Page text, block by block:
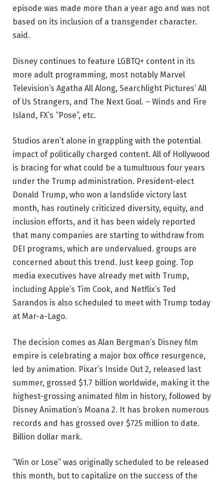
episode was made more than a year ago and was not
based on its inclusion of a transgender character.
said.
Disney continues to feature LGBTQ+ content in its
more adult programming, most notably Marvel
Television’s Agatha All Along, Searchlight Pictures’ All
of Us Strangers, and The Next Goal. – Winds and Fire
Island, FX’s “Pose”, etc.
Studios aren’t alone in grappling with the potential
impact of politically charged content. All of Hollywood
is bracing for what could be a tumultuous four years
under the Trump administration. President-elect
Donald Trump, who won a landslide victory last
month, has routinely criticized diversity, equity, and
inclusion efforts, and it has been widely reported
that many companies are starting to withdraw from
DEI programs, which are undervalued. groups are
concerned about this trend. Just keep going. Top
media executives have already met with Trump,
including Apple’s Tim Cook, and Netflix’s Ted
Sarandos is also scheduled to meet with Trump today
at Mar-a-Lago.
The decision comes as Alan Bergman’s Disney film
empire is celebrating a major box office resurgence,
led by animation. Pixar’s Inside Out 2, released last
summer, grossed $1.7 billion worldwide, making it the
highest-grossing animated film in history, followed by
Disney Animation’s Moana 2. It has broken numerous
records and has grossed over $725 million to date.
Billion dollar mark.
“Win or Lose” was originally scheduled to be released
this month, but to capitalize on the success of the